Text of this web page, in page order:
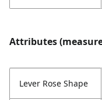
Attributes
Lever Rose Shape